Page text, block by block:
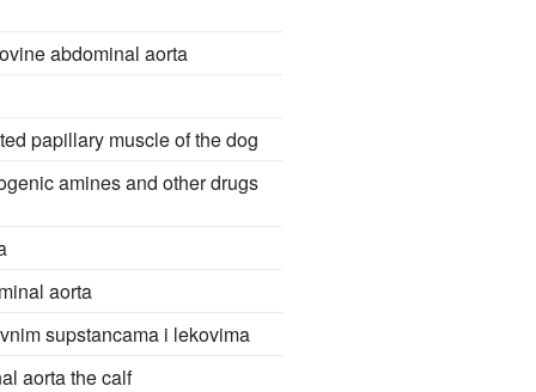
abdominal aorta
papillary muscle of the dog
amines and other drugs
aorta
supstancama i lekovima
aorta the calf